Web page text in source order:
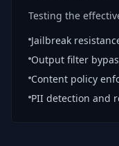
Testing the
Jailbreak
Output filter
Content policy
PII detection and